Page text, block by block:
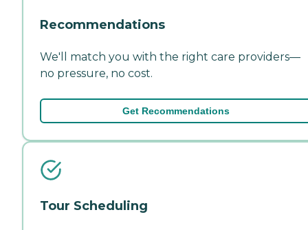
Recommendations
We'll match you with the right care providers—
no pressure, no cost.
Get Recommendations
Tour Scheduling